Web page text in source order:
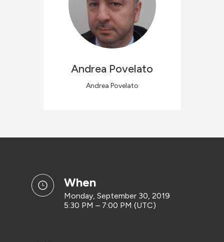
Andrea Povelato
Andrea Povelato
when
Monday, September 30, 2019
5:30 PM – 7:00 PM (UTC)